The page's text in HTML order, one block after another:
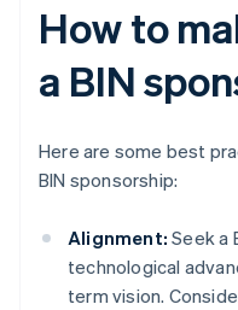
How to
a BIN
Here are some best
BIN sponsorship:
Alignment: Seek a
technological
term vision.